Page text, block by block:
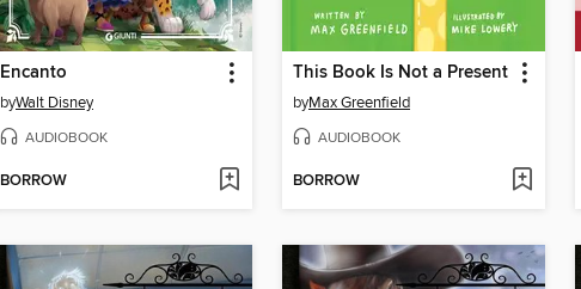
Encanto
byWalt Disney
AUDIOBOOK
BORROW
This Book Is Not a Present
byMax Greenfield
AUDIOBOOK
BORROW